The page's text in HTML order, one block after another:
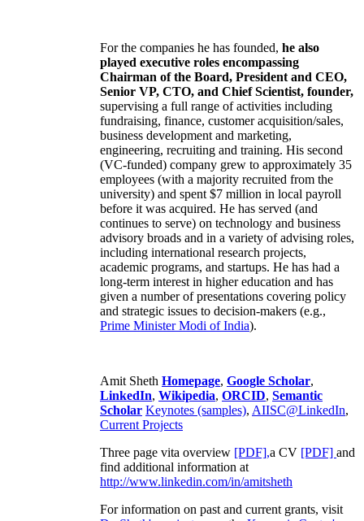
For the companies he has founded, he also
played executive roles encompassing
Chairman of the Board, President and CEO,
Senior VP, CTO, and Chief Scientist, founder,
supervising a full range of activities including
fundraising, finance, customer acquisition/sales,
business development and marketing,
engineering, recruiting and training. His second
(VC-funded) company grew to approximately 35
employees (with a majority recruited from the
university) and spent $7 million in local payroll
before it was acquired. He has served (and
continues to serve) on technology and business
advisory broads and in a variety of advising roles,
including international research projects,
academic programs, and startups. He has had a
long-term interest in higher education and has
given a number of presentations covering policy
and strategic issues to decision-makers (e.g.,
Prime MinisterModi of India).
Amit Sheth Homepage, Google Scholar,
LinkedIn, Wikipedia, ORCID, Semantic
Scholar Keynotes (samples), AIISC@LinkedIn,
Current Projects
Three page vita overview [PDF],a CV [PDF] and
find additional information at
http://www.linkedin.com/in/amitsheth
For information on past and current grants, visit